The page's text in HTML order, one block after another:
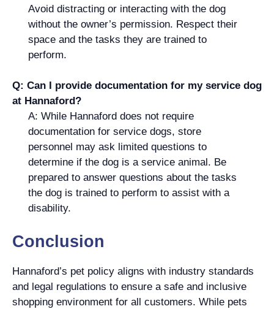
Avoid distracting or interacting with the dog
without the owner’s permission. Respect their
space and the tasks they are trained to
perform.
Q: Can I provide documentation for my service dog
at Hannaford?
A: While Hannaford does not require
documentation for service dogs, store
personnel may ask limited questions to
determine if the dog is a service animal. Be
prepared to answer questions about the tasks
the dog is trained to perform to assist with a
disability.
Conclusion
Hannaford’s pet policy aligns with industry standards
and legal regulations to ensure a safe and inclusive
shopping environment for all customers. While pets